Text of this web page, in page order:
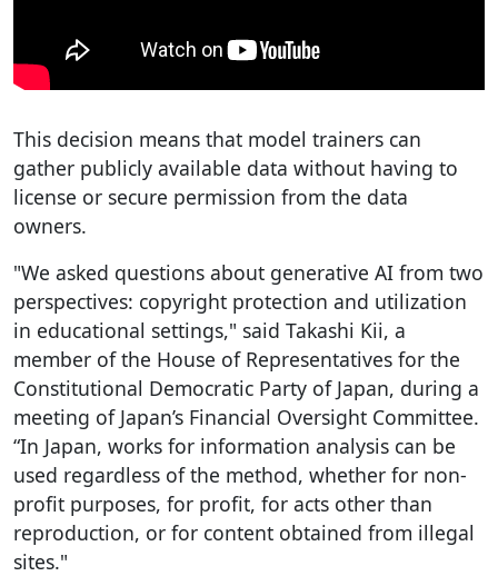
This decision means that model trainers can
gather publicly available data without having to
license or secure permission from the data
owners.
"We asked questions about generative AI from two
perspectives: copyright protection and utilization
in educational settings," said Takashi Kii, a
member of the House of Representatives for the
Constitutional Democratic Party of Japan, during a
meeting of Japan’s Financial Oversight Committee.
“In Japan, works for information analysis can be
used regardless of the method, whether for non-
profit purposes, for profit, for acts other than
reproduction, or for content obtained from illegal
sites."